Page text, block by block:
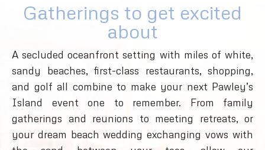
Gatherings to get excited
about
A secluded oceanfront setting with miles of white,
sandy beaches, first-class restaurants, shopping,
and golf all combine to make your next Pawley’s
Island event one to remember. From family
gatherings and reunions to meeting retreats, or
your dream beach wedding exchanging vows with